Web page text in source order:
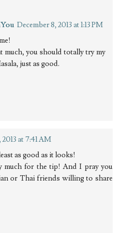
December 8, 2013 at 1:13 PM
much, you should totally try my
just as good.
at 7:41 AM
as good as it looks!
much for the tip! And I pray you
or Thai friends willing to share